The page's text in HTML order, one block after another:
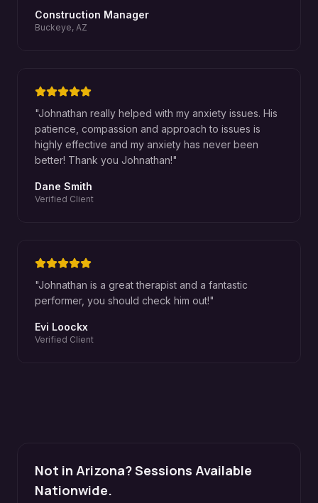
Construction Manager
Buckeye, AZ
"Johnathan really helped with my anxiety issues. His
patience, compassion and approach to issues is
highly effective and my anxiety has never been
better! Thank you Johnathan!"
Dane Smith
Verified Client
"Johnathan is a great therapist and a fantastic
performer, you should check him out!"
Evi Loockx
Verified Client
Not in Arizona? Sessions Available
Nationwide.